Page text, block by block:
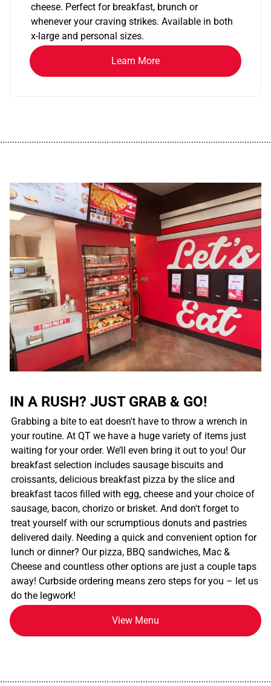
cheese. Perfect for breakfast, brunch or
whenever your craving strikes. Available in both
x-large and personal sizes.
Learn More
IN A RUSH? JUST GRAB & GO!
Grabbing a bite to eat doesn't have to throw a wrench in
your routine. At QT we have a huge variety of items just
waiting for your order. We’ll even bring it out to you! Our
breakfast selection includes sausage biscuits and
croissants, delicious breakfast pizza by the slice and
breakfast tacos filled with egg, cheese and your choice of
sausage, bacon, chorizo or brisket. And don't forget to
treat yourself with our scrumptious donuts and pastries
delivered daily. Needing a quick and convenient option for
lunch or dinner? Our pizza, BBQ sandwiches, Mac &
Cheese and countless other options are just a couple taps
away! Curbside ordering means zero steps for you – let us
do the legwork!
View Menu